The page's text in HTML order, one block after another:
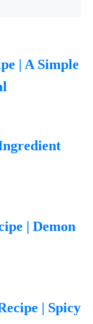
| A Simple
| Demon
| Spicy